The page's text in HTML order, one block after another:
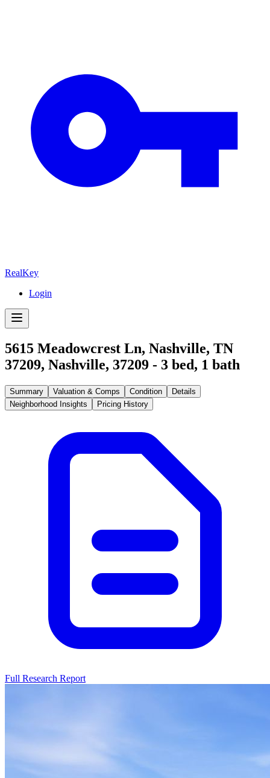
RealKey
Login
5615 Meadowcrest Ln, Nashville, TN
37209, Nashville, 37209 - 3 bed, 1 bath
Summary Valuation & Comps Condition
Details
Neighborhood Insights
Pricing History
Full Research Report